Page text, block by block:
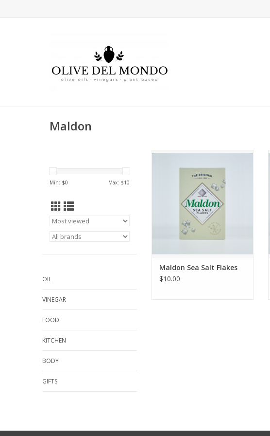
Maldon
Min: $0 Max: $10
OIL
VINEGAR
FOOD
KITCHEN
BODY
GIFTS
A soft, flaky, pyramid shaped
fens of Essex, England
Maldon Sea Salt Flakes
$10.00